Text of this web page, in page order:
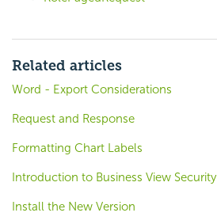
Related articles
Word - Export Considerations
Request and Response
Formatting Chart Labels
Introduction to Business View Security
Install the New Version